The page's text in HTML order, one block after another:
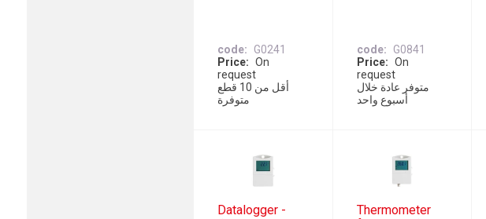
code
G0241
Price
On
request
أقل من 10 قطع
متوفرة
code
G0841
Price
On
request
متوفر عادة خلال
أسبوع واحد
Datalogger -
Thermometer